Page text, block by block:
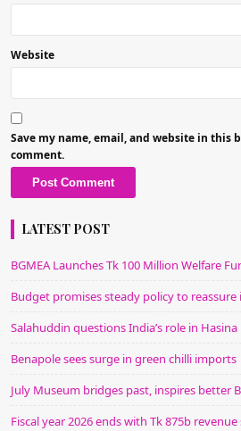
Website
Save my name, email, and website in this
comment.
LATEST POST
BGMEA Launches Tk 100 Million Welfare
Budget promises steady policy to reassure
Salahuddin questions India’s role in Hasina
Benapole sees surge in green chilli imports
July Museum bridges past, inspires better
Fiscal year 2026 ends with Tk 875b